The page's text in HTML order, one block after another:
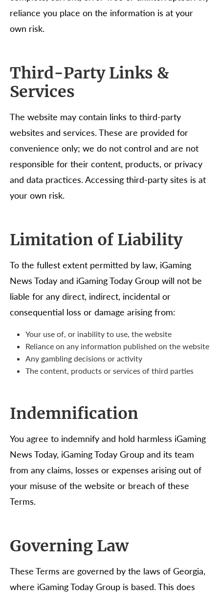
reliance you place on the information is at your
own risk.
Third-Party Links &
Services
The website may contain links to third-party
websites and services. These are provided for
convenience only; we do not control and are not
responsible for their content, products, or privacy
and data practices. Accessing third-party sites is at
your own risk.
Limitation of Liability
To the fullest extent permitted by law, iGaming
News Today and iGaming Today Group will not be
liable for any direct, indirect, incidental or
consequential loss or damage arising from:
Your use of, or inability to use, the website
Reliance on any information published on the website
Any gambling decisions or activity
The content, products or services of third parties
Indemnification
You agree to indemnify and hold harmless iGaming
News Today, iGaming Today Group and its team
from any claims, losses or expenses arising out of
your misuse of the website or breach of these
Terms.
Governing Law
These Terms are governed by the laws of Georgia,
where iGaming Today Group is based. This does